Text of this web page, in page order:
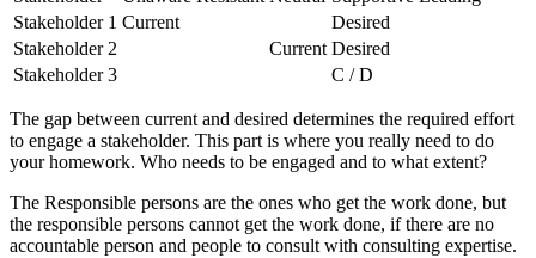
Stakeholder 1 Current
Desired
Stakeholder 2
Current Desired
Stakeholder 3
C / D
The gap between current and desired determines the required effort
to engage a stakeholder. This part is where you really need to do
your homework. Who needs to be engaged and to what extent?
The Responsible persons are the ones who get the work done, but
the responsible persons cannot get the work done, if there are no
accountable person and people to consult with consulting expertise.